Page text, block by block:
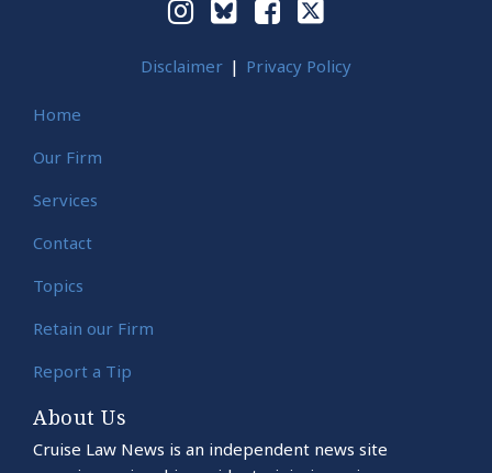
Disclaimer Privacy Policy
Home
Our Firm
Services
Contact
Topics
Retain our Firm
Report a Tip
About Us
Cruise Law News is an independent news site